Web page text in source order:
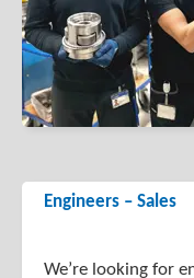
Engineers – Sales
We’re looking for